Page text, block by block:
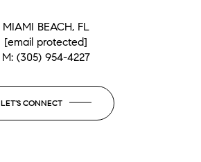
MIAMI BEACH, FL
[email protected]
M: (305) 954-4227
LET'S CONNECT